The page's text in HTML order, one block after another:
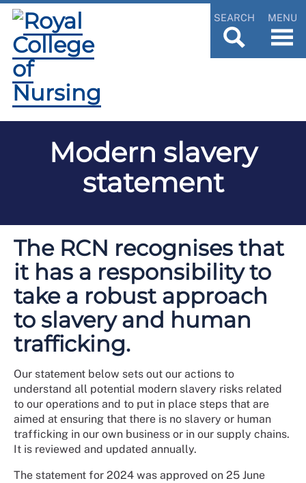
SEARCH MENU
Modern slavery
statement
The RCN recognises that
it has a responsibility to
take a robust approach
to slavery and human
trafficking.
Our statement below sets out our actions to
understand all potential modern slavery risks related
to our operations and to put in place steps that are
aimed at ensuring that there is no slavery or human
trafficking in our own business or in our supply chains.
It is reviewed and updated annually.
The statement for 2024 was approved on 25 June